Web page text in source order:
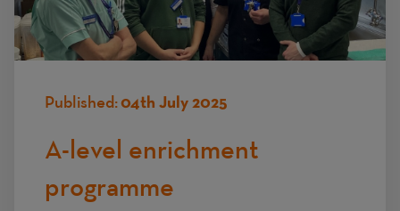
Published:04th July 2025
A-level enrichment
programme